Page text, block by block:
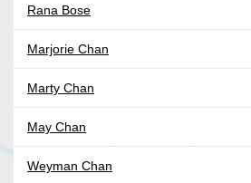
Rana Bose
Marjorie Chan
Marty Chan
May Chan
Weyman Chan